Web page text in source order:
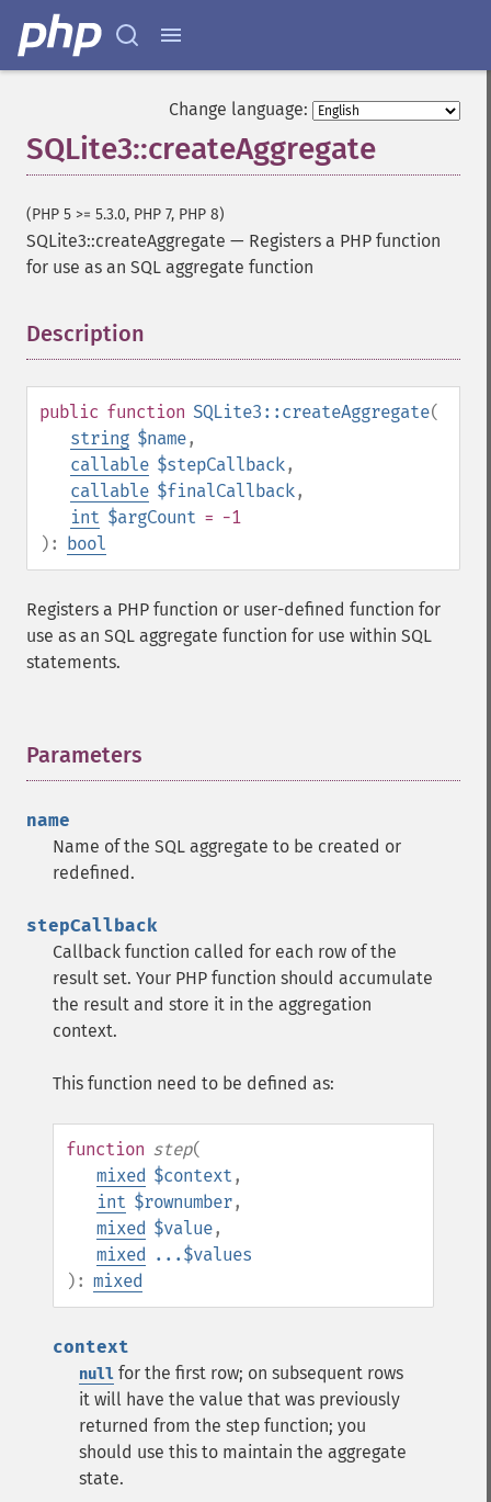
Change language:
SQLite3::createAggregate
(PHP 5 >= 5.3.0, PHP 7, PHP 8)
SQLite3::createAggregate — Registers a PHP function
for use as an SQL aggregate function
Description
public function SQLite3::createAggregate(
string $name,
callable $stepCallback,
callable $finalCallback,
int $argCount = -1
): bool
Registers a PHP function or user-defined function for
use as an SQL aggregate function for use within SQL
statements.
Parameters
name
Name of the SQL aggregate to be created or
redefined.
stepCallback
Callback function called for each row of the
result set. Your PHP function should accumulate
the result and store it in the aggregation
context.
This function need to be defined as:
function step(
mixed $context ,
int $rownumber,
mixed $value,
mixed ...$values
): mixed
context
null for the first row; on subsequent rows
it will have the value that was previously
returned from the step function; you
should use this to maintain the aggregate
state.